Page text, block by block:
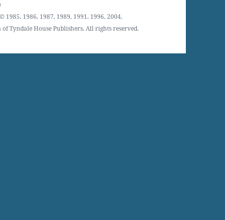
1986, 1987, 1989, 1991, 1996, 2004,
Tyndale House Publishers. All rights reserved.